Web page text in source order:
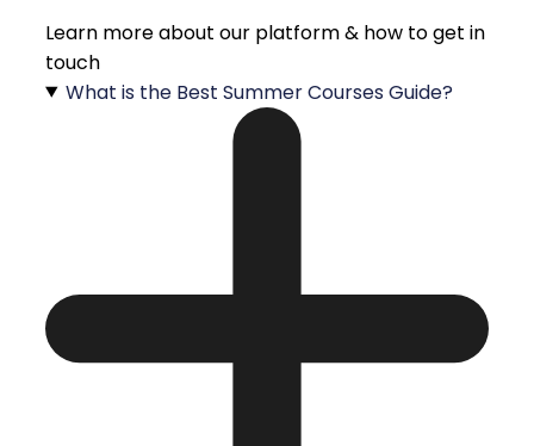
Learn more about our platform & how to get in
touch
What is the Best Summer Courses Guide?